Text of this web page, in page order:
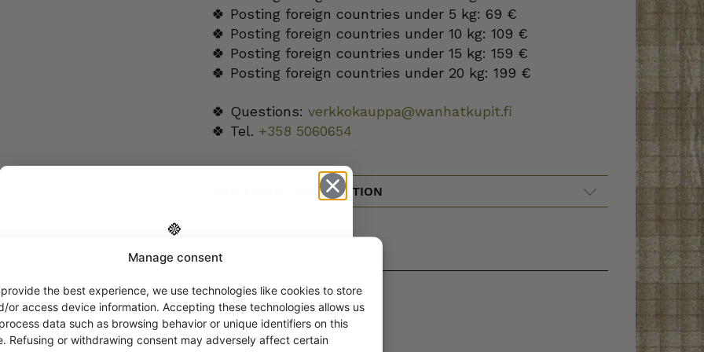
Manage consent
the best experience, we use technologies like cookies to store
or access device information. Accepting these technologies allows us
data such as browsing behavior or unique identifiers on this
Refusing or withdrawing consent may adversely affect certain
🍀 Posting foreign countries under 5 kg: 69 €
🍀 Posting foreign countries under 10 kg: 109 €
🍀 Posting foreign countries under 15 kg: 159 €
🍀 Posting foreign countries under 20 kg: 199 €
🍀 Questions: verkkokauppa@wanhatkupit.fi
🍀 Tel. +358 5060654
ADDITIONAL INFORMATION
Get -5%
off?
Yes! I want the discount